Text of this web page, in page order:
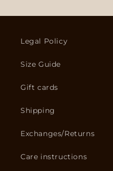
Legal Policy
Size Guide
Gift cards
Shipping
Exchanges/Returns
Care instructions